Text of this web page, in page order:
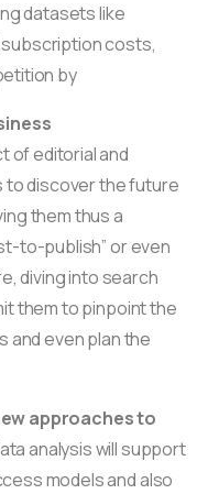
datasets like
subscription costs,
by
of editorial and
to discover the future
them thus a
to-publish” or even
diving into search
them to pinpoint the
and even plan the
approaches to
analysis will support
models and also